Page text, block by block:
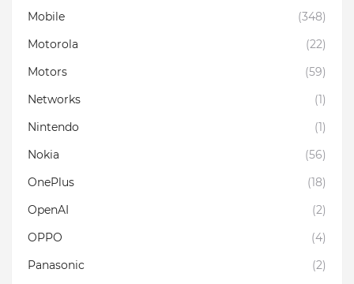
Mobile
(348)
Motorola
(22)
Motors
(59)
Networks
(1)
Nintendo
(1)
Nokia
(56)
OnePlus
(18)
OpenAI
(2)
OPPO
(4)
Panasonic
(2)